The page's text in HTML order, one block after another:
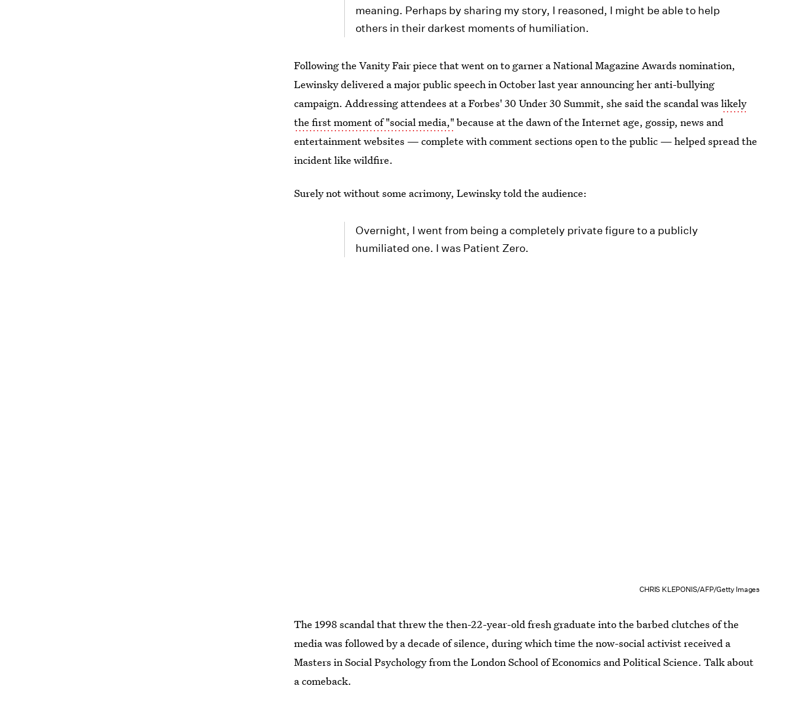
meaning. Perhaps by sharing my story, I reasoned, I might be able to help
others in their darkest moments of humiliation.
Following the Vanity Fair piece that went on to garner a National Magazine Awards nomination,
Lewinsky delivered a major public speech in October last year announcing her anti-bullying
campaign. Addressing attendees at a Forbes' 30 Under 30 Summit, she said the scandal waslikely
the first moment of "social media," because at the dawn of the Internet age, gossip, news and
entertainment websites — complete with comment sections open to the public — helped spread the
incident like wildfire.
Surely not without some acrimony, Lewinsky told the audience:
Overnight, I went from being a completely private figure to a publicly
humiliated one. I was Patient Zero.
CHRIS KLEPONIS/AFP/Getty Images
The 1998 scandal that threw the then-22-year-old fresh graduate into the barbed clutches of the
media was followed by a decade of silence, during which time the now-social activist received a
Masters in Social Psychology from the London School of Economics and Political Science. Talk about
a comeback.